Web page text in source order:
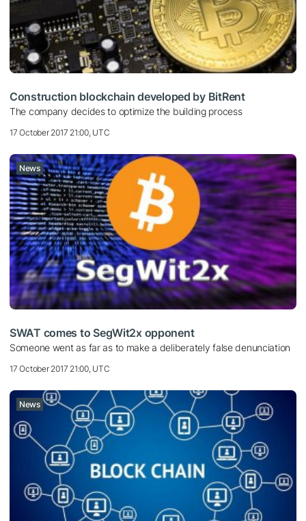
Construction blockchain developed by BitRent
The company decides to optimize the building process
17 October 2017 21:00, UTC
News
SWAT comes to SegWit2x opponent
Someone went as far as to make a deliberately false denunciation
17 October 2017 21:00, UTC
News